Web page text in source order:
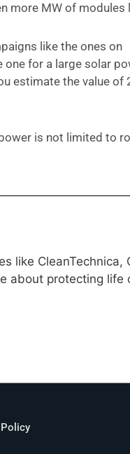
more MW of modules
like the ones on
for a large solar
estimate the value of
is not limited to
like CleanTechnica,
about protecting life